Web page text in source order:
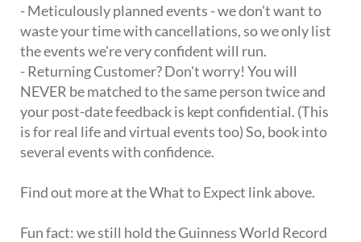
- Meticulously planned events - we don't want to
waste your time with cancellations, so we only list
the events we're very confident will run.
- Returning Customer? Don't worry! You will
NEVER be matched to the same person twice and
your post-date feedback is kept confidential. (This
is for real life and virtual events too) So, book into
several events with confidence.
Find out more at the What to Expect link above.
Fun fact: we still hold the Guinness World Record